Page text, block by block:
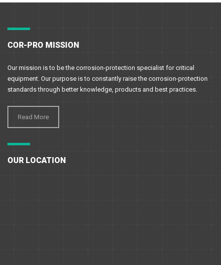
COR-PRO MISSION
Our mission is to be the corrosion-protection specialist for critical
equipment. Our purpose is to constantly raise the corrosion-protection
standards through better knowledge, products and best practices.
Read More
OUR LOCATION